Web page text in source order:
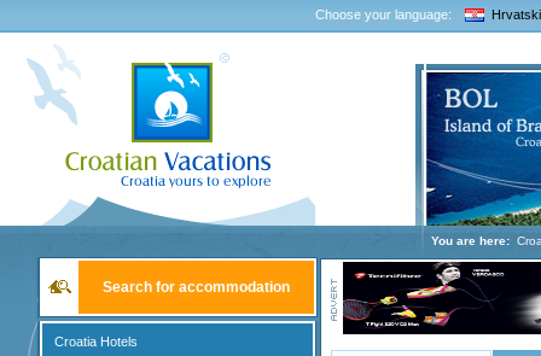
Choose your language: Hrvatski
You are here:
Search for accommodation
Croatia Hotels